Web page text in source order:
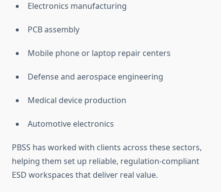
Electronics manufacturing
PCB assembly
Mobile phone or laptop repair centers
Defense and aerospace engineering
Medical device production
Automotive electronics
PBSS has worked with clients across these sectors,
helping them set up reliable, regulation-compliant
ESD workspaces that deliver real value.